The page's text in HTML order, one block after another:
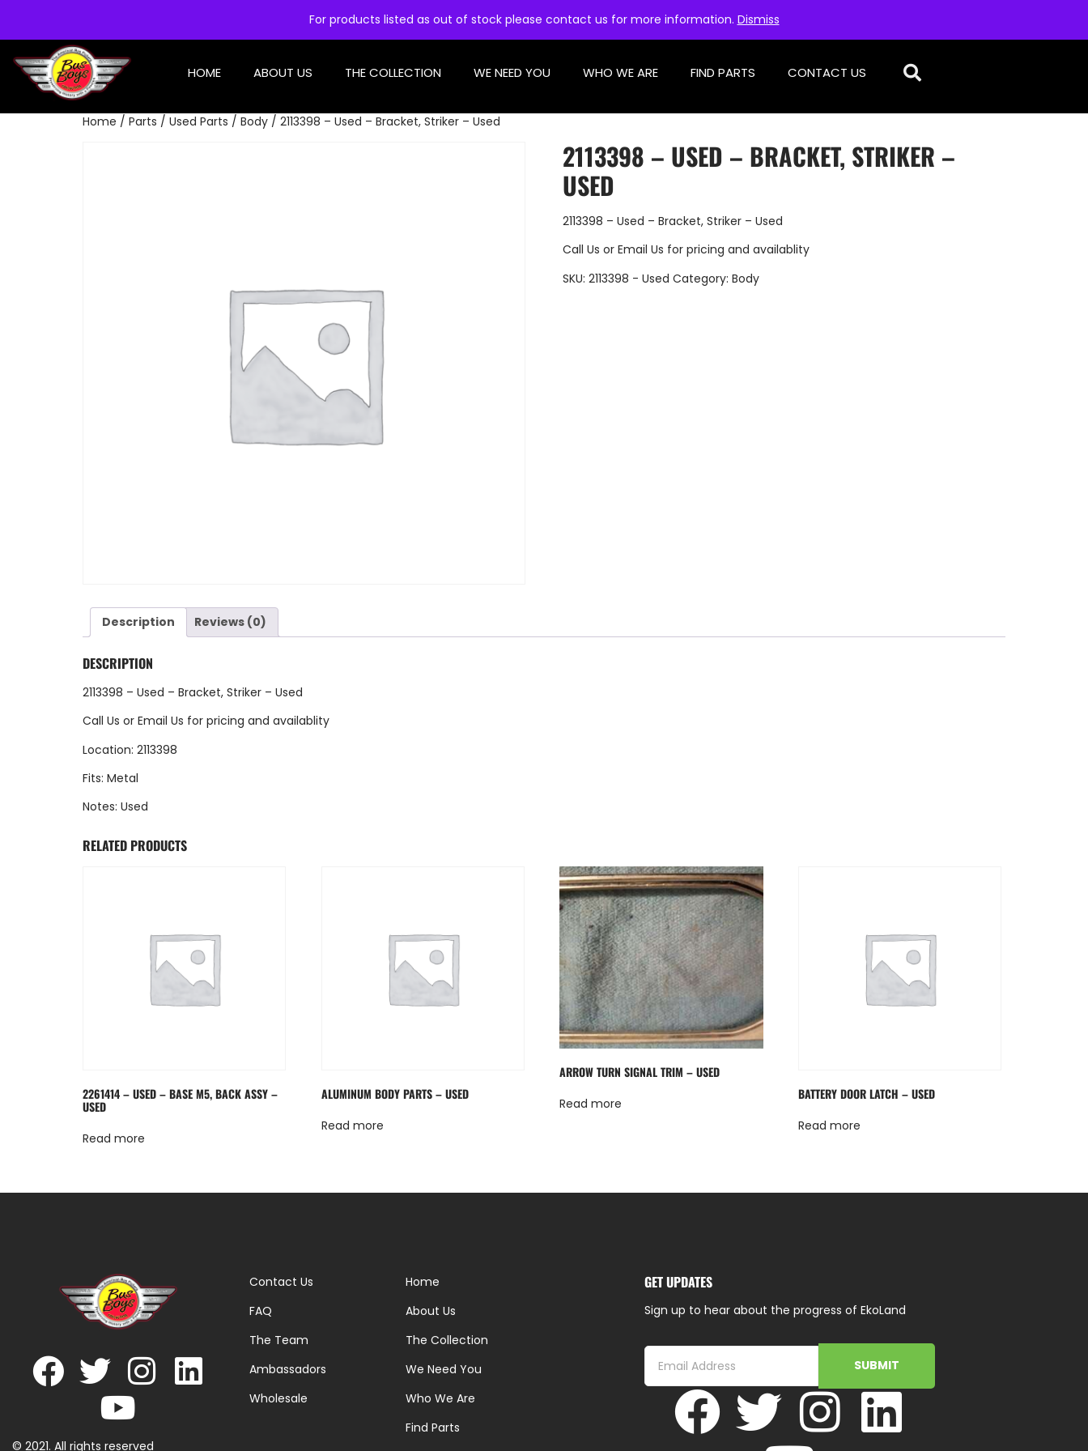
For products listed as out of stock please contact us for more information. Dismiss
HOME ABOUT US THE COLLECTION WE NEED YOU WHO WE ARE FIND PARTS CONTACT US
Home / Parts / Used Parts / Body / 2113398 – Used – Bracket, Striker – Used
2113398 – USED – BRACKET, STRIKER –
USED
2113398 – Used – Bracket, Striker – Used
Call Us or Email Us for pricing and availablity
SKU: 2113398 - Used Category: Body
Description Reviews (0)
DESCRIPTION
2113398 – Used – Bracket, Striker – Used
Call Us or Email Us for pricing and availablity
Location: 2113398
Fits: Metal
Notes: Used
RELATED PRODUCTS
2261414 – USED – BASE M5, BACK ASSY –
USED
Read more
ALUMINUM BODY PARTS – USED
Read more
ARROW TURN SIGNAL TRIM – USED
Read more
BATTERY DOOR LATCH – USED
Read more
© 2021. All rights reserved
Contact Us
FAQ
The Team
Ambassadors
Wholesale
Home
About Us
The Collection
We Need You
Who We Are
Find Parts
GET UPDATES
Sign up to hear about the progress of EkoLand
SUBMIT